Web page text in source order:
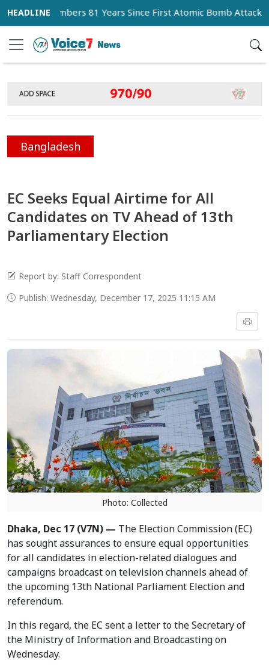
Remembers 81 Years Since First Atomic Bomb Attack
Bangladesh
EC Seeks Equal Airtime for All
Candidates on TV Ahead of 13th
Parliamentary Election
Report by: Staff Correspondent
Publish: Wednesday, December 17, 2025 11:15 AM
Photo: Collected
Dhaka, Dec 17 (V7N) — The Election Commission (EC)
has sought assurances to ensure equal opportunities
for all candidates in election-related dialogues and
campaigns broadcast on television channels ahead of
the upcoming 13th National Parliament Election and
referendum.
In this regard, the EC sent a letter to the Secretary of
the Ministry of Information and Broadcasting on
Wednesday.